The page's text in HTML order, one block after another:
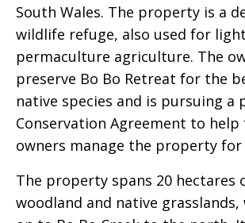
South Wales. The property is a
wildlife refuge, also used for light
permaculture agriculture. The
preserve Bo Bo Retreat for the
native species and is pursuing a
Conservation Agreement to
owners manage the property
The property spans 20 hectares
woodland and native